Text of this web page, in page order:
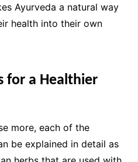
Ayurveda a natural way
health into their own
for a Healthier
more, each of the
be explained in detail as